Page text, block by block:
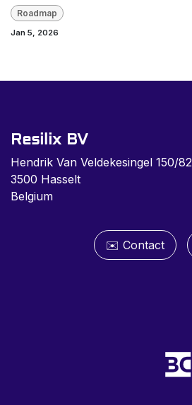
Roadmap
Jan 5, 2026
Resilix BV
Hendrik Van Veldekesingel 150/82
3500 Hasselt
Belgium
✉️ Contact